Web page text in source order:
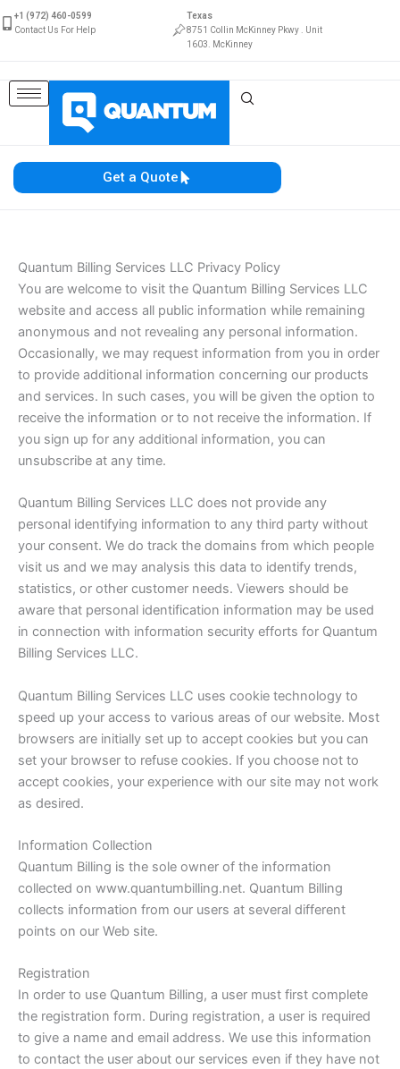
Skip
to
+1 (972) 460-0599
Contact Us For Help
Texas
8751 Collin McKinney Pkwy . Unit
1603. McKinney
Get a Quote
Quantum Billing Services LLC Privacy Policy
You are welcome to visit the Quantum Billing Services LLC
website and access all public information while remaining
anonymous and not revealing any personal information.
Occasionally, we may request information from you in order
to provide additional information concerning our products
and services. In such cases, you will be given the option to
receive the information or to not receive the information. If
you sign up for any additional information, you can
unsubscribe at any time.
Quantum Billing Services LLC does not provide any
personal identifying information to any third party without
your consent. We do track the domains from which people
visit us and we may analysis this data to identify trends,
statistics, or other customer needs. Viewers should be
aware that personal identification information may be used
in connection with information security efforts for Quantum
Billing Services LLC.
Quantum Billing Services LLC uses cookie technology to
speed up your access to various areas of our website. Most
browsers are initially set up to accept cookies but you can
set your browser to refuse cookies. If you choose not to
accept cookies, your experience with our site may not work
as desired.
Information Collection
Quantum Billing is the sole owner of the information
collected on www.quantumbilling.net. Quantum Billing
collects information from our users at several different
points on our Web site.
Registration
In order to use Quantum Billing, a user must first complete
the registration form. During registration, a user is required
to give a name and email address. We use this information
to contact the user about our services even if they have not